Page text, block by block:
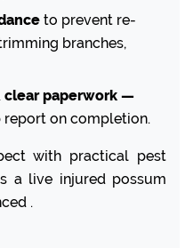
to prevent re-
branches,
clear paperwork —
on completion.
with practical pest
a live injured possum
.